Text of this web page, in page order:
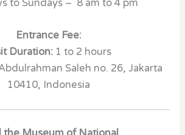
to Sundays – 8 am to 4 pm
Entrance Fee:
Duration: 1 to 2 hours
Saleh no. 26, Jakarta
10410, Indonesia